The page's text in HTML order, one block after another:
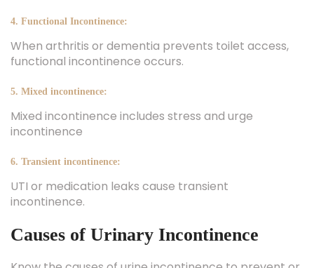
4. Functional Incontinence:
When arthritis or dementia prevents toilet access,
functional incontinence occurs.
5. Mixed incontinence:
Mixed incontinence includes stress and urge
incontinence
6. Transient incontinence:
UTI or medication leaks cause transient
incontinence.
Causes of Urinary Incontinence